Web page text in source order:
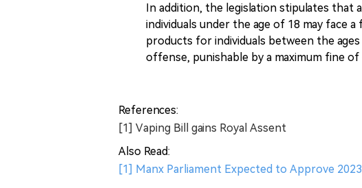
In addition, the legislation stipulates
individuals under the age of 18 may face
products for individuals between the
offense, punishable by a maximum fine of
References:
[1] Vaping Bill gains Royal Assent
Also Read:
[1] Manx Parliament Expected to Approve